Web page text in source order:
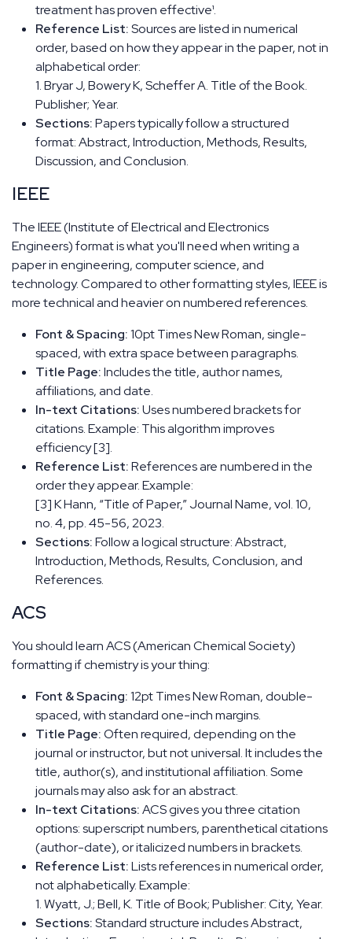
treatment has proven effective¹.
Reference List:Sources are listed in numerical
order, based on how they appear in the paper, not in
alphabetical order:
1. Bryar J, Bowery K, Scheffer A. Title of the Book.
Publisher; Year.
Sections:Papers typically follow a structured
format: Abstract, Introduction, Methods, Results,
Discussion, and Conclusion.
IEEE
The IEEE (Institute of Electrical and Electronics
Engineers) format is what you'll need when writing a
paper in engineering, computer science, and
technology. Compared to other formatting styles, IEEE is
more technical and heavier on numbered references.
Font & Spacing:10pt Times New Roman, single-
spaced, with extra space between paragraphs.
Title Page:Includes the title, author names,
affiliations, and date.
In-text Citations:Uses numbered brackets for
citations. Example: This algorithm improves
efficiency [3].
Reference List:References are numbered in the
order they appear. Example:
[3] K Hann, “Title of Paper,” Journal Name, vol. 10,
no. 4, pp. 45-56, 2023.
Sections:Follow a logical structure: Abstract,
Introduction, Methods, Results, Conclusion, and
References.
ACS
You should learn ACS (American Chemical Society)
formatting if chemistry is your thing:
Font & Spacing:12pt Times New Roman, double-
spaced, with standard one-inch margins.
Title Page:Often required, depending on the
journal or instructor, but not universal. It includes the
title, author(s), and institutional affiliation. Some
journals may also ask for an abstract.
In-text Citations:ACS gives you three citation
options: superscript numbers, parenthetical citations
(author-date), or italicized numbers in brackets.
Reference List:Lists references in numerical order,
not alphabetically. Example:
1. Wyatt, J.; Bell, K. Title of Book; Publisher: City, Year.
Sections:Standard structure includes Abstract,